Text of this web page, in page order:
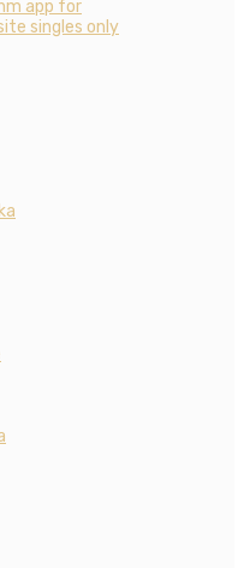
app for
singles only